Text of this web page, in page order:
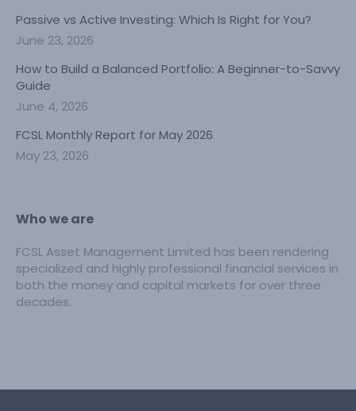
Passive vs Active Investing: Which Is Right for You?
June 23, 2026
How to Build a Balanced Portfolio: A Beginner-to-Savvy
Guide
June 4, 2026
FCSL Monthly Report for May 2026
May 23, 2026
Who we are
FCSL Asset Management Limited has been rendering
specialized and highly professional financial services in
both the money and capital markets for over three
decades.